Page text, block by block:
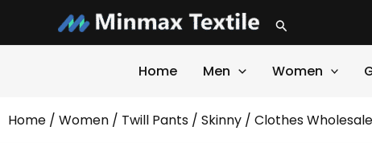
content
Search
Home Men Women
Home / Women / Twill Pants / Skinny / Clothes